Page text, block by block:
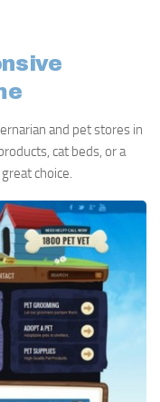
and pet stores in
cat beds, or a
choice.